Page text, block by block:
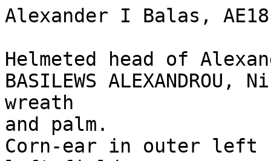
Alexander I Balas,
Helmeted head of
BASILEWS
wreath
and palm.
Corn-ear in outer left